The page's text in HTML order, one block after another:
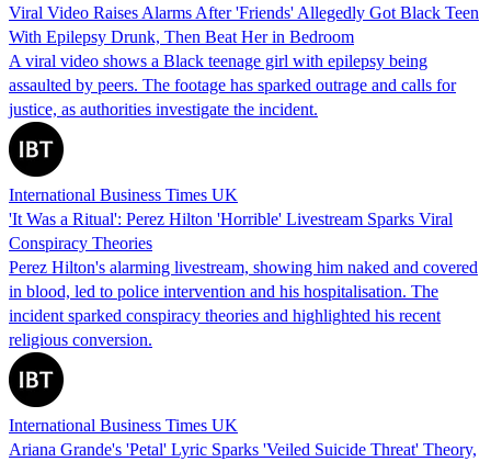
Viral Video Raises Alarms After 'Friends' Allegedly Got Black Teen
With Epilepsy Drunk, Then Beat Her in Bedroom
A viral video shows a Black teenage girl with epilepsy being
assaulted by peers. The footage has sparked outrage and calls for
justice, as authorities investigate the incident.
International Business Times UK
'It Was a Ritual': Perez Hilton 'Horrible' Livestream Sparks Viral
Conspiracy Theories
Perez Hilton's alarming livestream, showing him naked and covered
in blood, led to police intervention and his hospitalisation. The
incident sparked conspiracy theories and highlighted his recent
religious conversion.
International Business Times UK
Ariana Grande's 'Petal' Lyric Sparks 'Veiled Suicide Threat' Theory,